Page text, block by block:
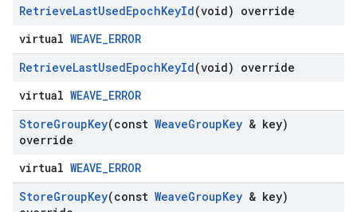
RetrieveLastUsedEpochKeyId(void) override
virtual WEAVE_ERROR
RetrieveLastUsedEpochKeyId(void) override
virtual WEAVE_ERROR
StoreGroupKey(const WeaveGroupKey & key)
override
virtual WEAVE_ERROR
StoreGroupKey(const WeaveGroupKey & key)